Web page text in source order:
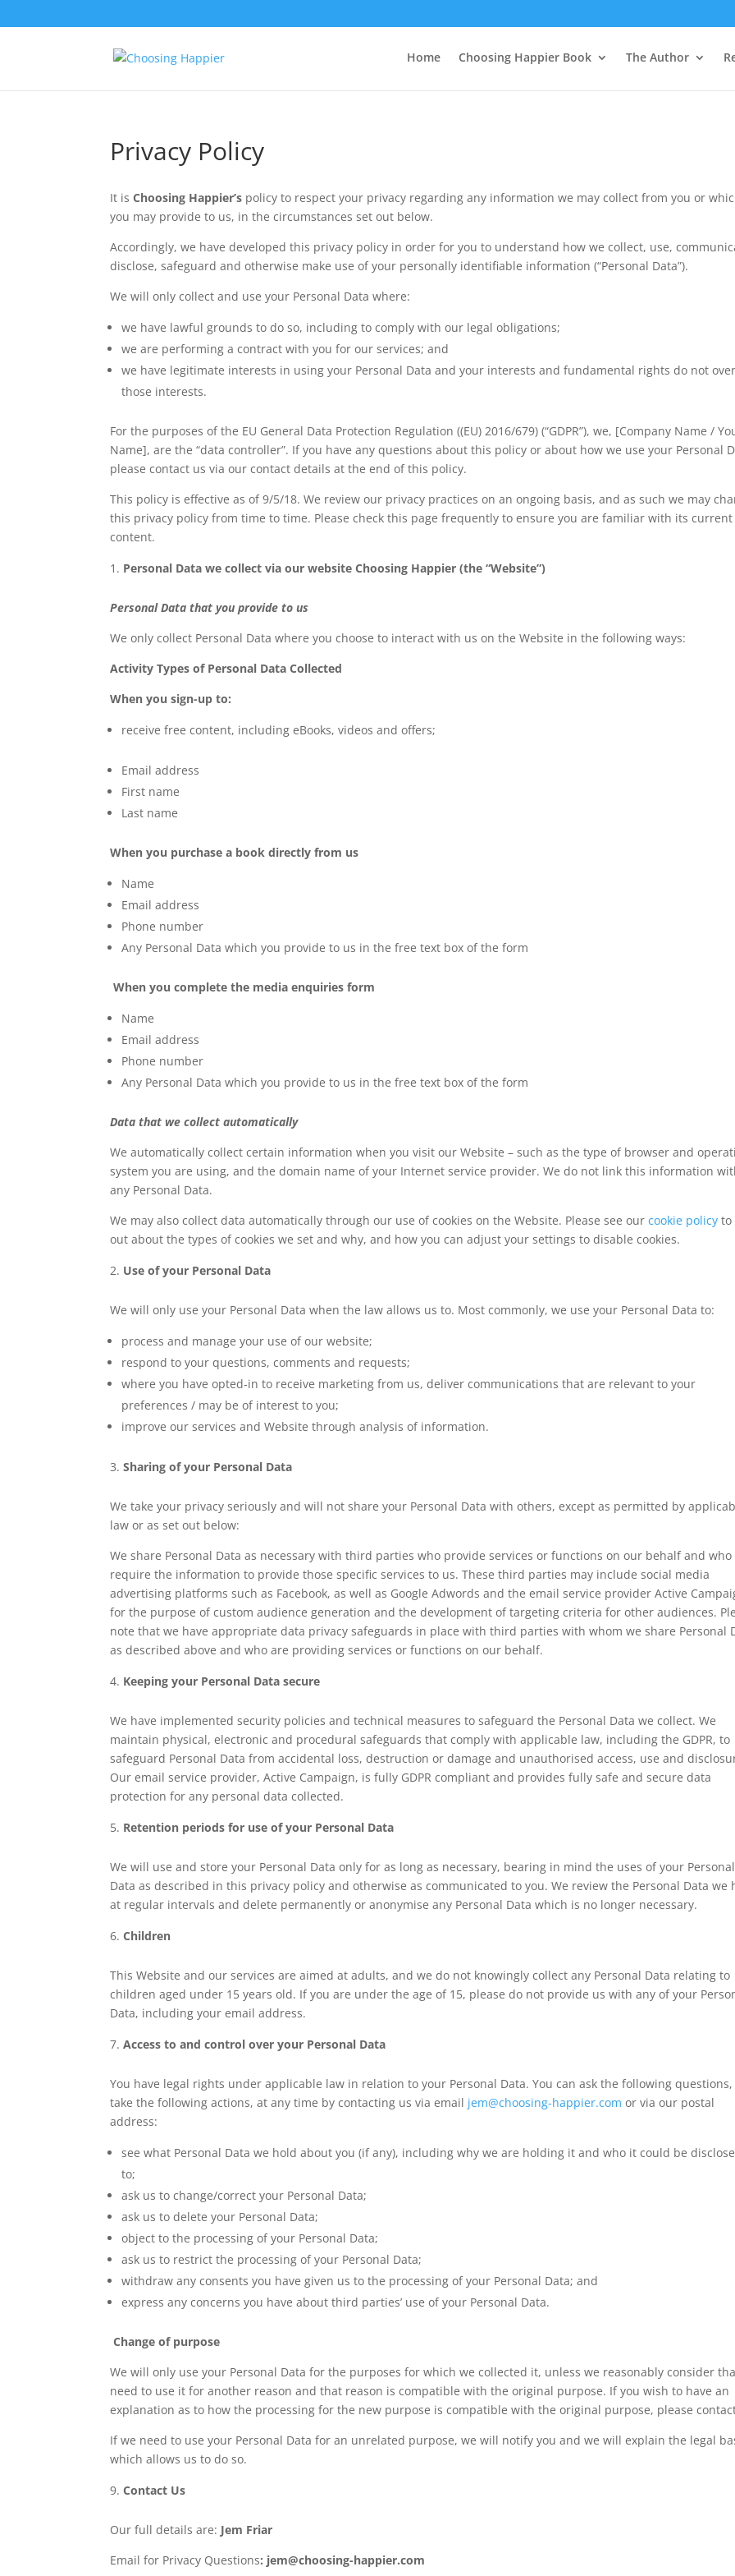
Home Choosing Happier Book The Author
Privacy Policy
It isChoosing Happier’s policy to respect your privacy regarding any information we may collect from you or
you may provide to us, in the circumstances set out below.
Accordingly, we have developed this privacy policy in order for you to understand how we collect, use,
disclose, safeguard and otherwise make use of your personally identifiable information (“Personal Data”).
We will only collect and use your Personal Data where:
we have lawful grounds to do so, including to comply with our legal obligations;
we are performing a contract with you for our services; and
we have legitimate interests in using your Personal Data and your interests and fundamental rights do not
those interests.
For the purposes of the EU General Data Protection Regulation ((EU) 2016/679) (“GDPR”), we, [Company Name /
Name], are the “data controller”. If you have any questions about this policy or about how we use your Personal
please contact us via our contact details at the end of this policy.
This policy is effective as of 9/5/18. We review our privacy practices on an ongoing basis, and as such we may
this privacy policy from time to time. Please check this page frequently to ensure you are familiar with its current
content.
Personal Data we collect via our website Choosing Happier (the “Website”)
Personal Data that you provide to us
We only collect Personal Data where you choose to interact with us on the Website in the following ways:
Activity Types of Personal Data Collected
When you sign-up to:
receive free content, including eBooks, videos and offers;
Email address
First name
Last name
When you purchase a book directly from us
Name
Email address
Phone number
Any Personal Data which you provide to us in the free text box of the form
When you complete the media enquiries form
Name
Email address
Phone number
Any Personal Data which you provide to us in the free text box of the form
Data that we collect automatically
We automatically collect certain information when you visit our Website – such as the type of browser and
system you are using, and the domain name of your Internet service provider. We do not link this information
any Personal Data.
We may also collect data automatically through our use of cookies on the Website. Please see ourcookie policy to
out about the types of cookies we set and why, and how you can adjust your settings to disable cookies.
Use of your Personal Data
We will only use your Personal Data when the law allows us to. Most commonly, we use your Personal Data to:
process and manage your use of our website;
respond to your questions, comments and requests;
where you have opted-in to receive marketing from us, deliver communications that are relevant to your
preferences / may be of interest to you;
improve our services and Website through analysis of information.
Sharing of your Personal Data
We take your privacy seriously and will not share your Personal Data with others, except as permitted by
law or as set out below:
We share Personal Data as necessary with third parties who provide services or functions on our behalf and who
require the information to provide those specific services to us. These third parties may include social media
advertising platforms such as Facebook, as well as Google Adwords and the email service provider Active
for the purpose of custom audience generation and the development of targeting criteria for other audiences.
note that we have appropriate data privacy safeguards in place with third parties with whom we share Personal
as described above and who are providing services or functions on our behalf.
Keeping your Personal Data secure
We have implemented security policies and technical measures to safeguard the Personal Data we collect. We
maintain physical, electronic and procedural safeguards that comply with applicable law, including the GDPR, to
safeguard Personal Data from accidental loss, destruction or damage and unauthorised access, use and
Our email service provider, Active Campaign, is fully GDPR compliant and provides fully safe and secure data
protection for any personal data collected.
Retention periods for use of your Personal Data
We will use and store your Personal Data only for as long as necessary, bearing in mind the uses of your Personal
Data as described in this privacy policy and otherwise as communicated to you. We review the Personal Data we
at regular intervals and delete permanently or anonymise any Personal Data which is no longer necessary.
Children
This Website and our services are aimed at adults, and we do not knowingly collect any Personal Data relating to
children aged under 15 years old. If you are under the age of 15, please do not provide us with any of your
Data, including your email address.
Access to and control over your Personal Data
You have legal rights under applicable law in relation to your Personal Data. You can ask the following
take the following actions, at any time by contacting us via email jem@choosing-happier.com or via our postal
address:
see what Personal Data we hold about you (if any), including why we are holding it and who it could be
to;
ask us to change/correct your Personal Data;
ask us to delete your Personal Data;
object to the processing of your Personal Data;
ask us to restrict the processing of your Personal Data;
withdraw any consents you have given us to the processing of your Personal Data; and
express any concerns you have about third parties’ use of your Personal Data.
Change of purpose
We will only use your Personal Data for the purposes for which we collected it, unless we reasonably consider
need to use it for another reason and that reason is compatible with the original purpose. If you wish to have an
explanation as to how the processing for the new purpose is compatible with the original purpose, please
If we need to use your Personal Data for an unrelated purpose, we will notify you and we will explain the legal
which allows us to do so.
Contact Us
Our full details are: Jem Friar
Email for Privacy Questions: jem@choosing-happier.com